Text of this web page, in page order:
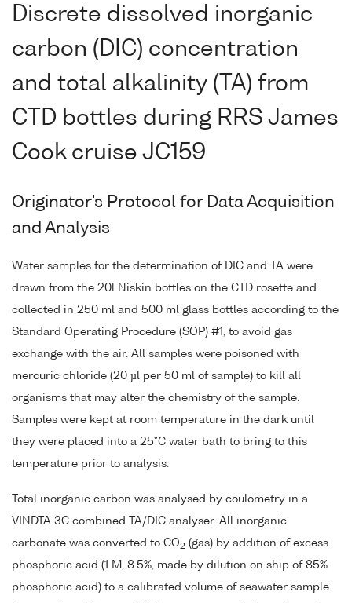
Discrete dissolved inorganic
carbon (DIC) concentration
and total alkalinity (TA) from
CTD bottles during RRS James
Cook cruise JC159
Originator's Protocol for Data Acquisition
and Analysis
Water samples for the determination of DIC and TA were
drawn from the 20l Niskin bottles on the CTD rosette and
collected in 250 ml and 500 ml glass bottles according to the
Standard Operating Procedure (SOP) #1, to avoid gas
exchange with the air. All samples were poisoned with
mercuric chloride (20 µl per 50 ml of sample) to kill all
organisms that may alter the chemistry of the sample.
Samples were kept at room temperature in the dark until
they were placed into a 25°C water bath to bring to this
temperature prior to analysis.
Total inorganic carbon was analysed by coulometry in a
VINDTA 3C combined TA/DIC analyser. All inorganic
carbonate was converted to CO2 (gas) by addition of excess
phosphoric acid (1 M, 8.5%, made by dilution on ship of 85%
phosphoric acid) to a calibrated volume of seawater sample.